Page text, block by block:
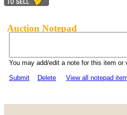
Auction Notepad
You may add/edit a note for this item or
Submit
Delete View all notepad